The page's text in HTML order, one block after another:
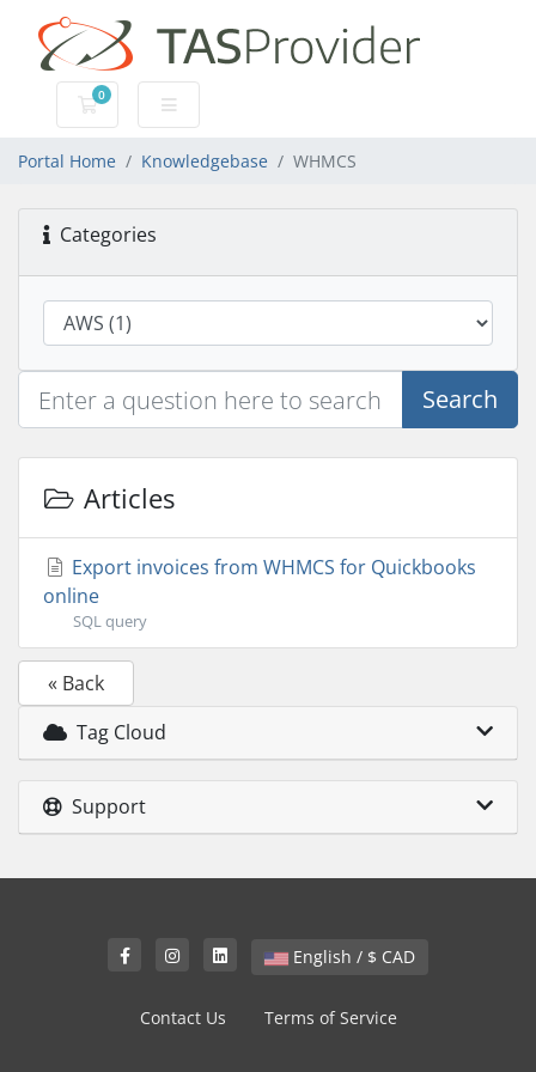
0
Shopping Cart
Portal Home Knowledgebase WHMCS
Categories
Search
Articles
Export invoices from WHMCS for Quickbooks
online
SQL query
« Back
Tag Cloud
Support
English / $ CAD
Contact Us Terms of Service